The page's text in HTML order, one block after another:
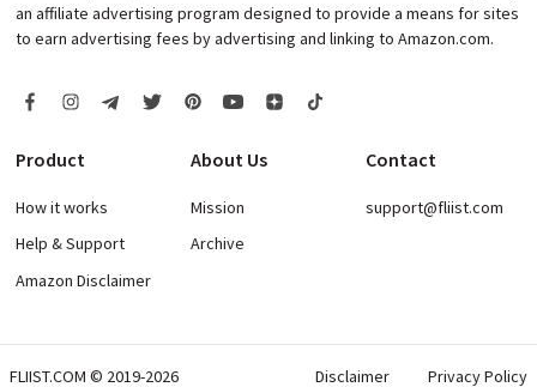
an affiliate advertising program designed to provide a means for sites
to earn advertising fees by advertising and linking to Amazon.com.
Product
How it works
Help & Support
Amazon Disclaimer
About Us
Mission
Archive
Contact
support@fliist.com
FLIIST.COM © 2019-2026 Disclaimer Privacy Policy